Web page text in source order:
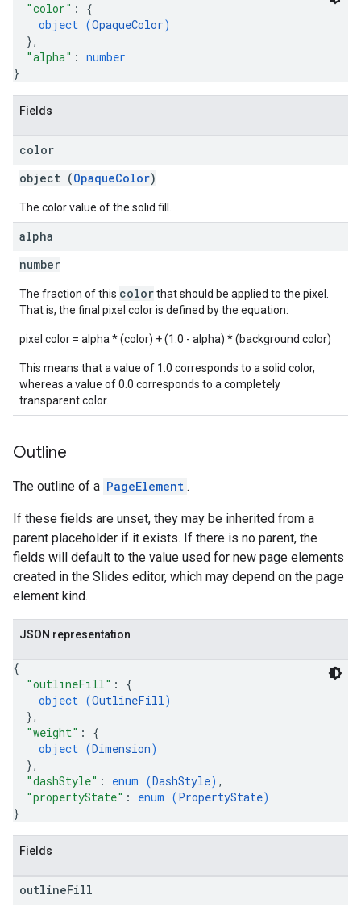
"color" : {
object (OpaqueColor)
},
"alpha" : number
}
Fields
color
object (OpaqueColor)
The color value of the solid fill.
alpha
number
The fraction of this colorthat should be applied to the pixel.
That is, the final pixel color is defined by the equation:
pixel color = alpha * (color) + (1.0 - alpha) * (background color)
This means that a value of 1.0 corresponds to a solid color,
whereas a value of 0.0 corresponds to a completely
transparent color.
Outline
The outline of a PageElement .
If these fields are unset, they may be inherited from a
parent placeholder if it exists. If there is no parent, the
fields will default to the value used for new page elements
created in the Slides editor, which may depend on the page
element kind.
JSON representation
{
"outlineFill" : {
object (OutlineFill)
},
"weight" : {
object (Dimension)
},
"dashStyle" : enum (DashStyle) ,
"propertyState" : enum (PropertyState)
}
Fields
outlineFill